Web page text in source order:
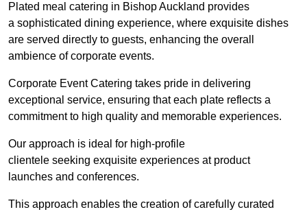
Plated meal catering in Bishop Auckland provides
a sophisticated dining experience, where exquisite dishes
are served directly to guests, enhancing the overall
ambience of corporate events.
Corporate Event Catering takes pride in delivering
exceptional service, ensuring that each plate reflects a
commitment to high quality and memorable experiences.
Our approach is ideal for high-profile
clientele seeking exquisite experiences at product
launches and conferences.
This approach enables the creation of carefully curated